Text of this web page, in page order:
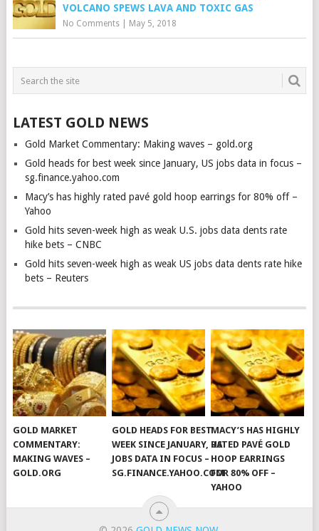
VOLCANO SPEWS LAVA AND TOXIC GAS
No Comments| May 5, 2018
LATEST GOLD NEWS
Gold Market Commentary: Making waves – gold.org
Gold heads for best week since January, US jobs data in focus –
sg.finance.yahoo.com
Macy’s has highly rated pavé gold hoop earrings for 80% off –
Yahoo
Gold hits seven-week high as weak U.S. jobs data dents rate
hike bets – CNBC
Gold hits seven-week high as weak US jobs data dents rate hike
bets – Reuters
GOLD MARKET
COMMENTARY:
MAKING WAVES –
GOLD.ORG
GOLD HEADS FOR BEST
WEEK SINCE JANUARY, US
JOBS DATA IN FOCUS –
SG.FINANCE.YAHOO.COM
MACY’S HAS HIGHLY
RATED PAVÉ GOLD
HOOP EARRINGS
FOR 80% OFF –
YAHOO